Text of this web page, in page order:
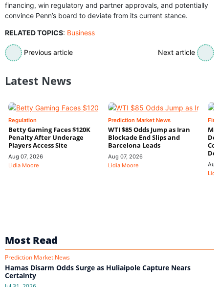
financing, win regulatory and partner approvals, and potentially
convince Penn’s board to deviate from its current stance.
RELATED TOPICS: Business
Previous article Next article
Latest News
Regulation
Betty Gaming Faces $120K
Penalty After Underage
Players Access Site
Aug 07, 2026
Lidia Moore
Prediction Market News
WTI $85 Odds Jump as Iran
Blockade End Slips and
Barcelona Leads
Aug 07, 2026
Lidia Moore
Most Read
Prediction Market News
Hamas Disarm Odds Surge as Huliaipole Capture Nears
Certainty